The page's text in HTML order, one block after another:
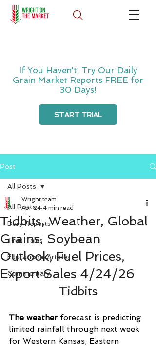
If You Haven't, Try Our Daily
Grain Market Reports FREE for
30 Days!
START TRIAL
Post
All Posts
Daily Reports
True Tales
Educational Articles
Commentary
All Posts
Tidbits, Weather, Global
Grains, Soybean
Outlook, Fuel Prices,
Export Sales 4/24/26
Wright team
Apr 24 4 min read
Tidbits
The weather forecast is predicting
limited rainfall through next week
for Western Kansas, Eastern